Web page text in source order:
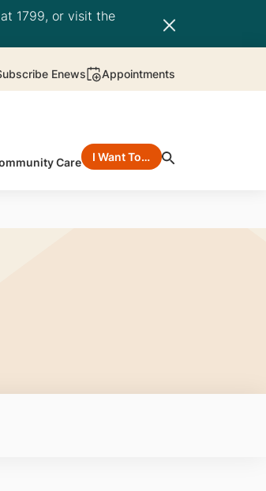
1799, or visit the
Enews Appointments
Care I Want To…